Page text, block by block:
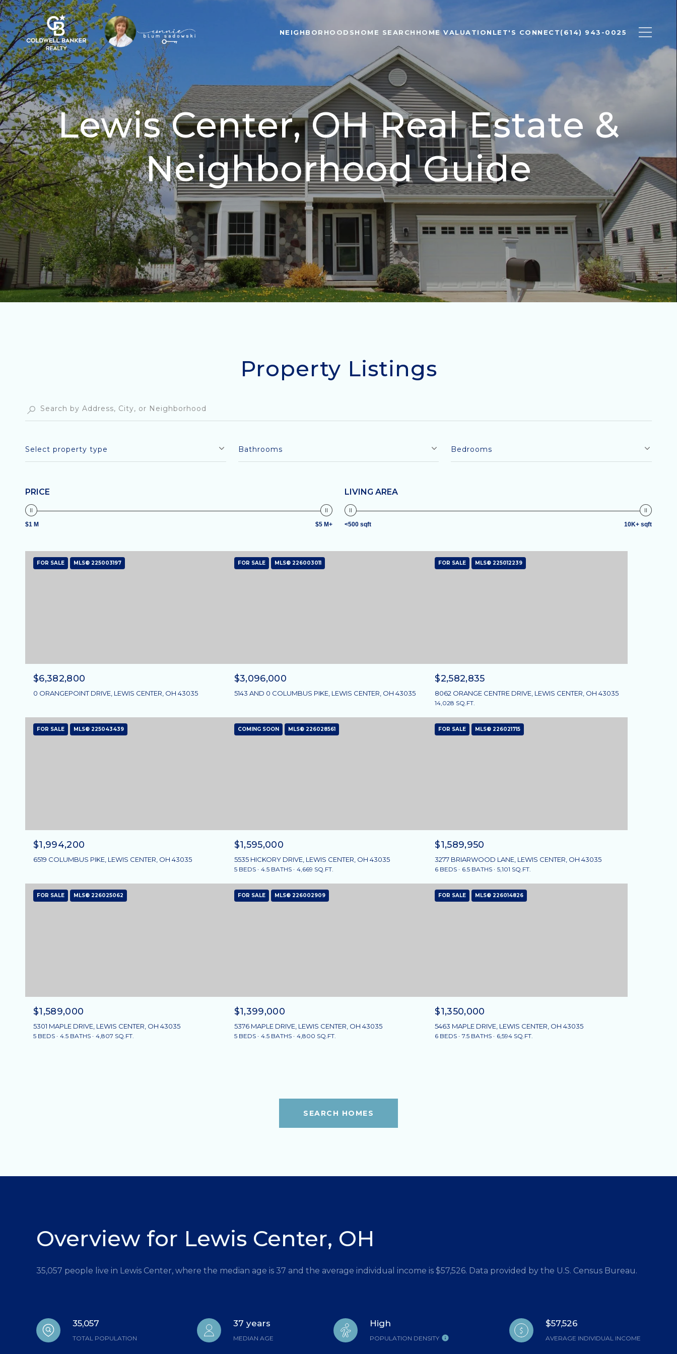
NEIGHBORHOODSHOME SEARCH HOME VALUATION LET'S CONNECT(614) 943-0025
Lewis Center, OH Real Estate &
Neighborhood Guide
Property Listings
Select property type Bathrooms Bedrooms
PRICE
$1 M $5 M+
LIVING AREA
<500 sqft 10K+ sqft
FOR SALE MLS® 225003197
$6,382,800
0 ORANGEPOINT DRIVE, LEWIS CENTER, OH 43035
FOR SALE MLS® 226003011
$3,096,000
5143 AND 0 COLUMBUS PIKE, LEWIS CENTER, OH 43035
FOR SALE MLS® 225012239
$2,582,835
8062 ORANGE CENTRE DRIVE, LEWIS CENTER, OH 43035
14,028 SQ.FT.
FOR SALE MLS® 225043439
$1,994,200
6519 COLUMBUS PIKE, LEWIS CENTER, OH 43035
COMING SOON MLS® 226028561
$1,595,000
5535 HICKORY DRIVE, LEWIS CENTER, OH 43035
5 BEDS 4.5 BATHS 4,669 SQ.FT.
FOR SALE MLS® 226021715
$1,589,950
3277 BRIARWOOD LANE, LEWIS CENTER, OH 43035
6 BEDS 6.5 BATHS 5,101 SQ.FT.
FOR SALE MLS® 226025062
$1,589,000
5301 MAPLE DRIVE, LEWIS CENTER, OH 43035
5 BEDS 4.5 BATHS 4,807 SQ.FT.
FOR SALE MLS® 226002909
$1,399,000
5376 MAPLE DRIVE, LEWIS CENTER, OH 43035
5 BEDS 4.5 BATHS 4,800 SQ.FT.
FOR SALE MLS® 226014826
$1,350,000
5463 MAPLE DRIVE, LEWIS CENTER, OH 43035
6 BEDS 7.5 BATHS 6,594 SQ.FT.
SEARCH HOMES
Overview for Lewis Center, OH
35,057 people live in Lewis Center, where the median age is 37 and the average individual income is $57,526. Data provided by the U.S. Census Bureau.
35,057
TOTAL POPULATION
37 years
MEDIAN AGE
High
POPULATION DENSITY
$57,526
AVERAGE INDIVIDUAL INCOME